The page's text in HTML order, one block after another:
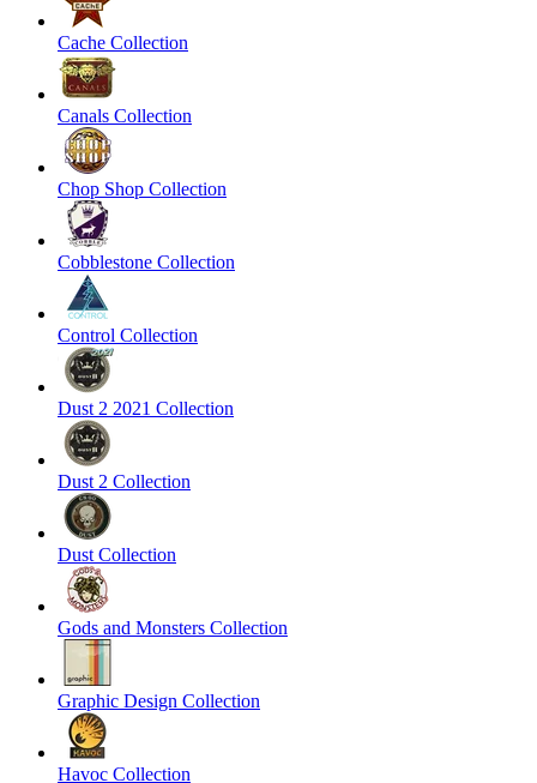
Cache Collection
Canals Collection
Chop Shop Collection
Cobblestone Collection
Control Collection
Dust 2 2021 Collection
Dust 2 Collection
Dust Collection
Gods and Monsters Collection
Graphic Design Collection
Havoc Collection